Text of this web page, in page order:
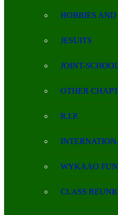
HOBBIES AND
JESUITS
JOINT-
OTHER
R.I.P.
WYKAAO
CLASS